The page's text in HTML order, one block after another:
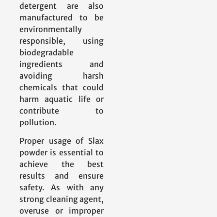
detergent are also
manufactured to be
environmentally
responsible, using
biodegradable
ingredients and
avoiding harsh
chemicals that could
harm aquatic life or
contribute to
pollution.
Proper usage of Slax
powder is essential to
achieve the best
results and ensure
safety. As with any
strong cleaning agent,
overuse or improper